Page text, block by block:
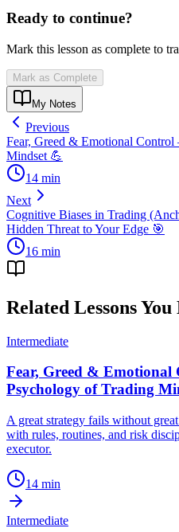
Ready to continue?
Mark this lesson as complete to
Mark as Complete
My Notes
Previous
Fear, Greed & Emotional
Mindset 💪
14 min
Next
Cognitive Biases in Trading
Hidden Threat to Your Edge 🎯
16 min
Related Lessons
Intermediate
Fear, Greed &
Psychology of Trading
A great strategy fails without
with rules, routines, and risk
executor.
14 min
Intermediate